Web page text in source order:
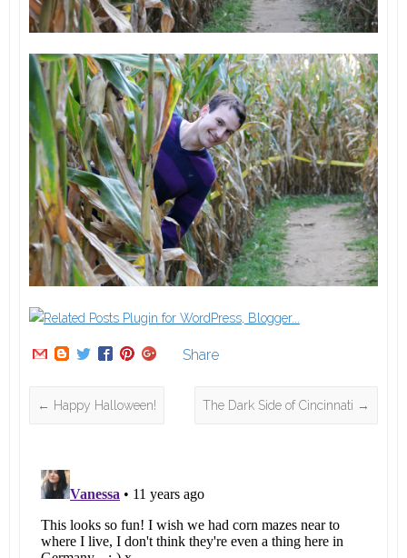
Share
← Happy Halloween! The Dark Side of Cincinnati →